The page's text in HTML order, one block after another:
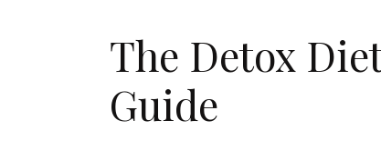
The Detox
Guide